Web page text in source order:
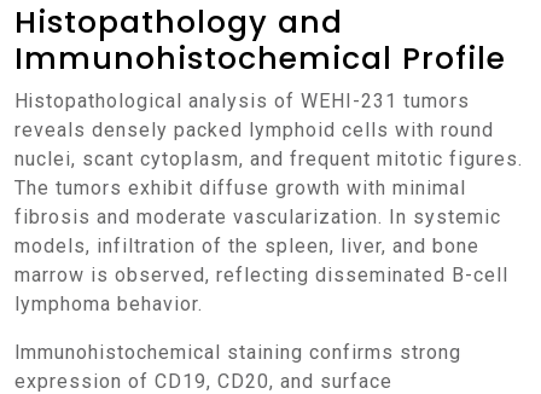
Histopathology and
Immunohistochemical Profile
Histopathological analysis of WEHI-231 tumors
reveals densely packed lymphoid cells with round
nuclei, scant cytoplasm, and frequent mitotic figures.
The tumors exhibit diffuse growth with minimal
fibrosis and moderate vascularization. In systemic
models, infiltration of the spleen, liver, and bone
marrow is observed, reflecting disseminated B-cell
lymphoma behavior.
Immunohistochemical staining confirms strong
expression of CD19, CD20, and surface